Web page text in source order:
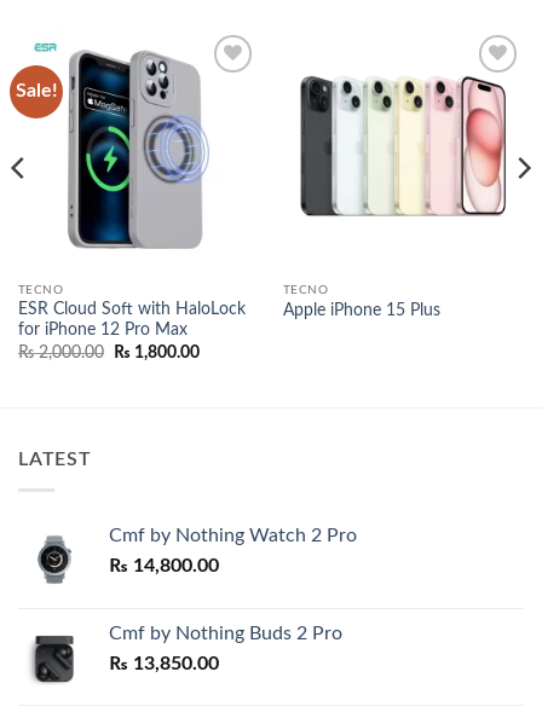
Sale!
TECNO
ESR Cloud Soft with HaloLock
for iPhone 12 Pro Max
₨2,000.00
Original
₨ 1,800.00Current
Add to
wishlist
TECNO
Apple iPhone 15 Plus
LATEST
Cmf by Nothing Watch 2 Pro
₨ 14,800.00
Cmf by Nothing Buds 2 Pro
₨ 13,850.00